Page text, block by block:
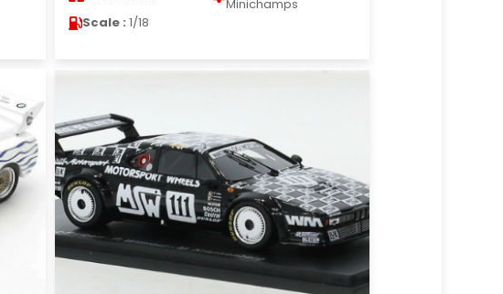
Minichamps
Scale : 1/18